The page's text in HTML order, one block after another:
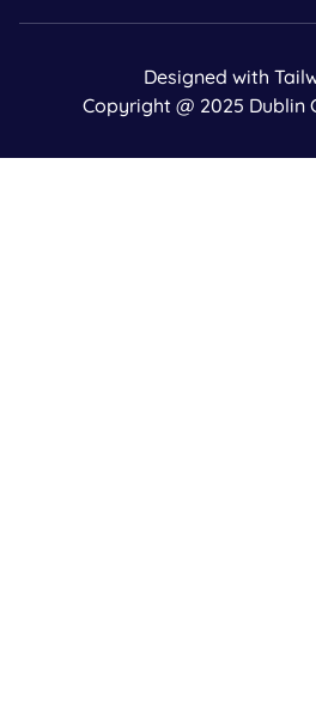
Designed with
Copyright @ 2025 Dublin